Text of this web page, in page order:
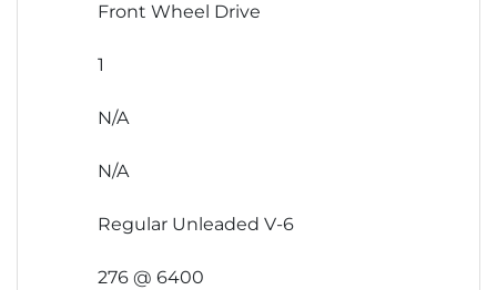
Front Wheel Drive
1
N/A
N/A
Regular Unleaded V-6
276 @ 6400